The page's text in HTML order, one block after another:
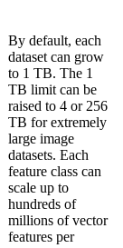
By default, each
dataset can grow
to 1 TB. The 1
TB limit can be
raised to 4 or 256
TB for extremely
large image
datasets. Each
feature class can
scale up to
hundreds of
millions of vector
features per